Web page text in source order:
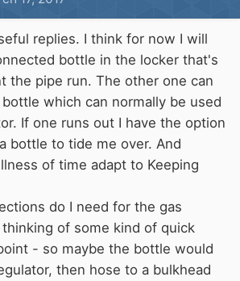
replies. I think for now I will
bottle in the locker that's
the pipe run. The other one can
which can normally be used
If one runs out I have the option
bottle to tide me over. And
of time adapt to Keeping
do I need for the gas
of some kind of quick
- so maybe the bottle would
then hose to a bulkhead